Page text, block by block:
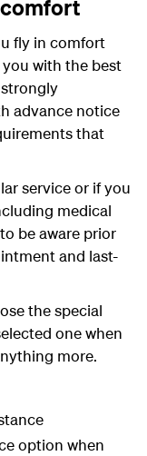
fly in comfort
with the best
strongly
advance notice
that
service or if you
medical
be aware prior
and last-
the special
one when
more.
option when